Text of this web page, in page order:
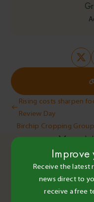
Post
navigation
Birchip Cropping
Rising costs sharpen
Review Day
You
BCG Staff
Receive the latest
news direct to
receive a free